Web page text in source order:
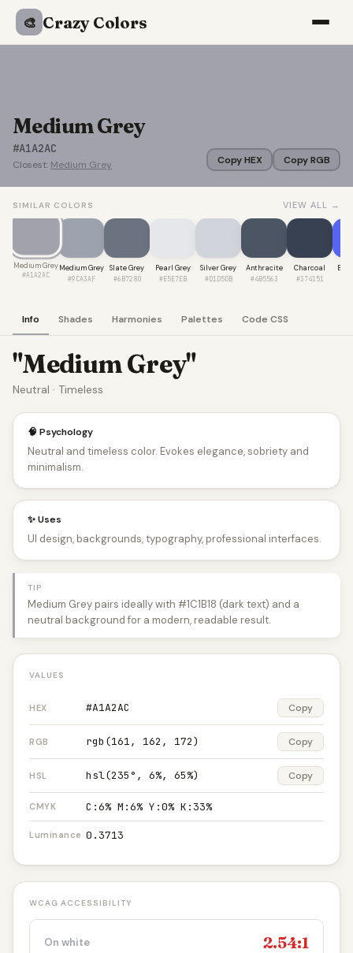
🎨 Crazy Colors
Medium Grey
#A1A2AC
Closest: Medium Grey Copy HEX Copy RGB
SIMILAR COLORS VIEW ALL →
Medium Grey
#A1A2AC
Medium Grey
#9CA3AF
Slate Grey
#6B7280
Pearl Grey
#E5E7EB
Silver Grey
#D1D5DB
Anthracite
#4B5563
Charcoal
#374151
Info Shades Harmonies Palettes Code CSS
"Medium Grey"
Neutral · Timeless
🧠 Psychology
Neutral and timeless color. Evokes elegance, sobriety and
minimalism.
✨ Uses
UI design, backgrounds, typography, professional interfaces.
TIP
Medium Grey pairs ideally with #1C1B18 (dark text) and a
neutral background for a modern, readable result.
VALUES
HEX #A1A2AC Copy
RGB rgb(161, 162, 172) Copy
HSL hsl(235°, 6%, 65%) Copy
CMYK C:6% M:6% Y:0% K:33%
Luminance 0.3713
WCAG ACCESSIBILITY
On white 2.54:1